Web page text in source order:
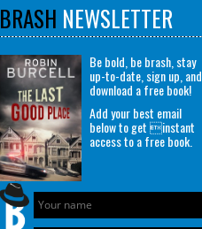
BRASH NEWSLETTER
Be bold, be brash, stay
up-to-date, sign up, and
download a free book!
Add your best email
below to get instant
access to a free book.